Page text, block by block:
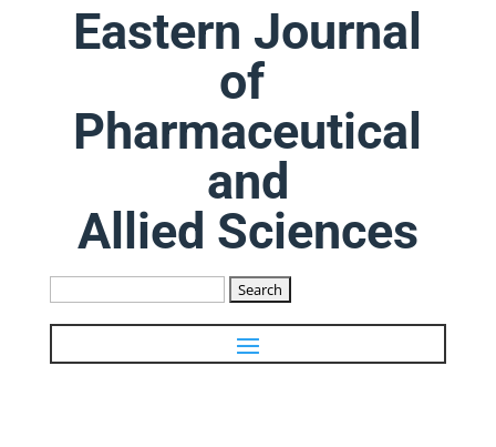
Eastern Journal
of
Pharmaceutical
and
Allied Sciences